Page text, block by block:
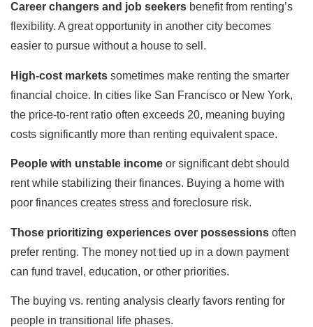
Career changers and job seekers benefit from renting’s
flexibility. A great opportunity in another city becomes
easier to pursue without a house to sell.
High-cost markets sometimes make renting the smarter
financial choice. In cities like San Francisco or New York,
the price-to-rent ratio often exceeds 20, meaning buying
costs significantly more than renting equivalent space.
People with unstable income or significant debt should
rent while stabilizing their finances. Buying a home with
poor finances creates stress and foreclosure risk.
Those prioritizing experiences over possessions often
prefer renting. The money not tied up in a down payment
can fund travel, education, or other priorities.
The buying vs. renting analysis clearly favors renting for
people in transitional life phases.